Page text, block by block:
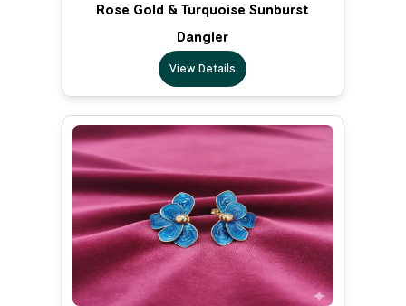
Rose Gold & Turquoise Sunburst
Dangler
View Details